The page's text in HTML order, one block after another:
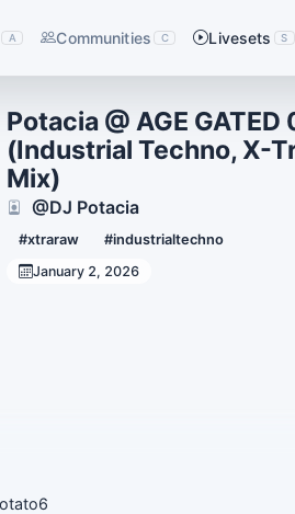
A Communities C Livesets S
Potacia @ AGE
(Industrial Techno, X-
Mix)
#xtraraw #industrialtechno
@DJ Potacia
January 2, 2026